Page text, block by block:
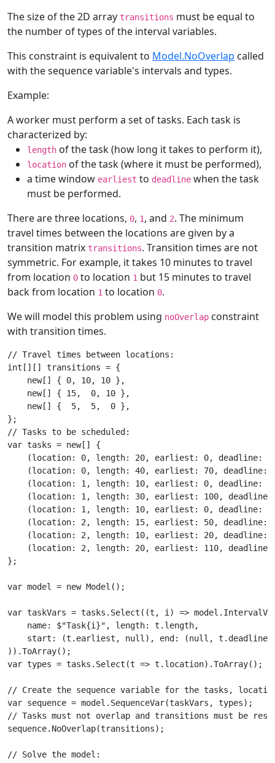
The size of the 2D array transitions must be equal to
the number of types of the interval variables.
This constraint is equivalent to Model.NoOverlap called
with the sequence variable's intervals and types.
Example:
A worker must perform a set of tasks. Each task is
characterized by:
length of the task (how long it takes to perform it),
location of the task (where it must be performed),
a time window earliest to deadline when the task
must be performed.
There are three locations, 0, 1, and 2. The minimum
travel times between the locations are given by a
transition matrix transitions. Transition times are not
symmetric. For example, it takes 10 minutes to travel
from location 0 to location 1 but 15 minutes to travel
back from location 1 to location 0.
We will model this problem using noOverlap constraint
with transition times.
// Travel times between locations:
int[][] transitions = {
    new[] { 0, 10, 10 },
    new[] { 15,  0, 10 },
    new[] {  5,  5,  0 },
};
// Tasks to be scheduled:
var tasks = new[] {
(location: 0, length: 20, earliest: 0, deadline:
(location: 0, length: 40, earliest: 70, deadline:
(location: 1, length: 10, earliest: 0, deadline:
(location: 1, length: 30, earliest: 100, deadline:
(location: 1, length: 10, earliest: 0, deadline:
(location: 2, length: 15, earliest: 50, deadline:
(location: 2, length: 10, earliest: 20, deadline:
(location: 2, length: 20, earliest: 110, deadline:
};
var model = new Model();
var taskVars = tasks.Select((t, i) =>
    name: $"Task{i}", length: t.length,
    start: (t.earliest, null), end: (null, t.deadline)
)).ToArray();
var types = tasks.Select(t => t.location).ToArray();
// Create the sequence variable for the tasks,
var sequence = model.SequenceVar(taskVars, types);
// Tasks must not overlap and transitions must be
sequence.NoOverlap(transitions);
// Solve the model: